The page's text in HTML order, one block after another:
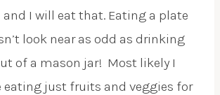
and I will eat that. Eating a plate
look near as odd as drinking
of a mason jar! Most likely I
just fruits and veggies for